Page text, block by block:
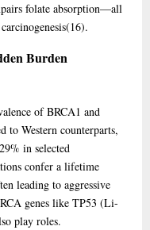
folate absorption—all
(16).
Burden
of BRCA1 and
to Western counterparts,
in selected
confer a lifetime
leading to aggressive
genes like TP53 (Li-
play roles.